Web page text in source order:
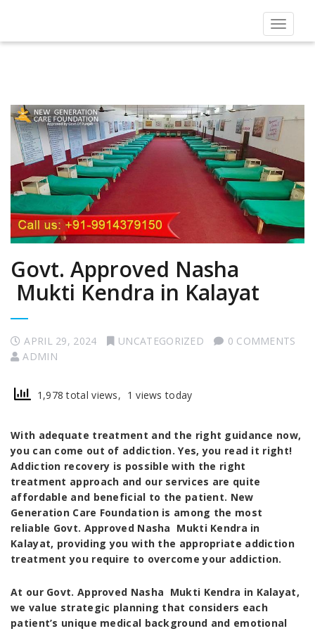
Toggle
Govt. Approved Nasha
Mukti Kendra in Kalayat
APRIL 29, 2024 UNCATEGORIZED
0 COMMENTS
ADMIN
1,978 total views, 1 views today
With adequate treatment and the right guidance now,
you can come out of addiction. Yes, you read it right!
Addiction recovery is possible with the right
treatment approach and our services are quite
affordable and beneficial to the patient. New
Generation Care Foundation is among the most
reliable Govt. Approved Nasha Mukti Kendra in
Kalayat, providing you with the appropriate addiction
treatment you require to overcome your addiction.
At our Govt. Approved Nasha Mukti Kendra in Kalayat,
we value strategic planning that considers each
patient’s unique medical background and emotional